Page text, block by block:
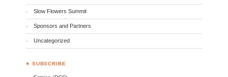
Slow Flowers Summit
Sponsors and Partners
Uncategorized
♣ SUBSCRIBE